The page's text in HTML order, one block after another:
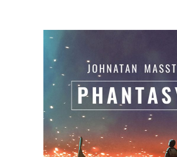
ADD TO BASKET